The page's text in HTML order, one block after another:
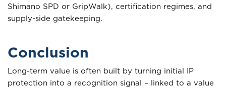
Shimano SPD or GripWalk), certification regimes, and
supply-side gatekeeping.
Conclusion
Long-term value is often built by turning initial IP
protection into a recognition signal – linked to a value